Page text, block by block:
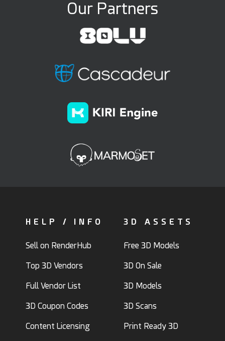
Our Partners
HELP / INFO
Sell on RenderHub
Top 3D Vendors
Full Vendor List
3D Coupon Codes
Content Licensing
3D ASSETS
Free 3D Models
3D On Sale
3D Models
3D Scans
Print Ready 3D